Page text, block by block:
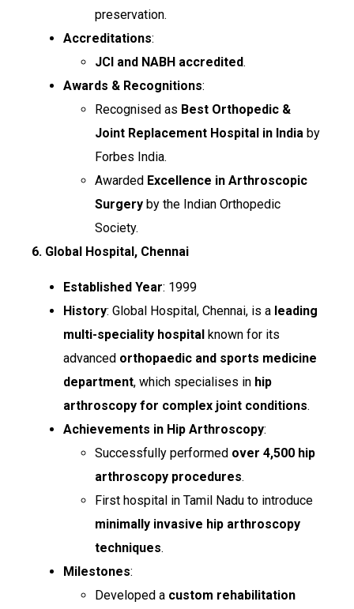
preservation.
Accreditations:
JCI and NABH accredited.
Awards & Recognitions:
Recognised as Best Orthopedic &
Joint Replacement Hospital in India by
Forbes India.
Awarded Excellence in Arthroscopic
Surgery by the Indian Orthopedic
Society.
6. Global Hospital, Chennai
Established Year: 1999
History: Global Hospital, Chennai, is a leading
multi-speciality hospital known for its
advanced orthopaedic and sports medicine
department, which specialises in hip
arthroscopy for complex joint conditions.
Achievements in Hip Arthroscopy:
Successfully performed over 4,500 hip
arthroscopy procedures.
First hospital in Tamil Nadu to introduce
minimally invasive hip arthroscopy
techniques.
Milestones:
Developed a custom rehabilitation